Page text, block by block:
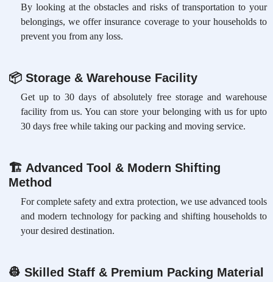
By looking at the obstacles and risks of transportation to your
belongings, we offer insurance coverage to your households to
prevent you from any loss.
📦Storage & Warehouse Facility
Get up to 30 days of absolutely free storage and warehouse
facility from us. You can store your belonging with us for upto
30 days free while taking our packing and moving service.
🏗 Advanced Tool & Modern Shifting
Method
For complete safety and extra protection, we use advanced tools
and modern technology for packing and shifting households to
your desired destination.
👷 Skilled Staff & Premium Packing Material